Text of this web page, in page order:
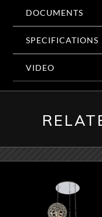
DOCUMENTS
SPECIFICATIONS
VIDEO